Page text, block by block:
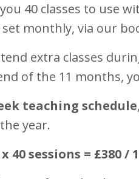
40 classes to use
monthly, via our
extra classes
of the 11 months,
teaching schedule
year.
40 sessions = £380